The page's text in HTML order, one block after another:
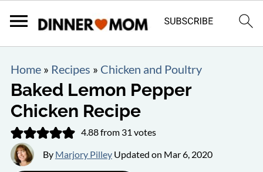
Home» Recipes » Chicken and Poultry
Baked Lemon Pepper
Chicken Recipe
4.88from 31 votes
By Marjory PilleyUpdated on Mar 6, 2020